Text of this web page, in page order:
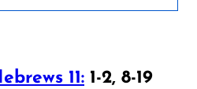
11: 1-2, 8-19